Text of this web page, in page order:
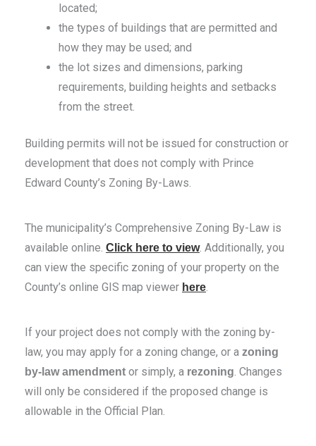
located;
the types of buildings that are permitted and
how they may be used; and
the lot sizes and dimensions, parking
requirements, building heights and setbacks
from the street.
Building permits will not be issued for construction or
development that does not comply with Prince
Edward County’s Zoning By-Laws.
The municipality’s Comprehensive Zoning By-Law is
available online. Click here to view. Additionally, you
can view the specific zoning of your property on the
County’s online GIS map viewer here
If your project does not comply with the zoning by-
law, you may apply for a zoning change, or a zoning
by-law amendment or simply, a rezoning . Changes
will only be considered if the proposed change is
allowable in the Official Plan.